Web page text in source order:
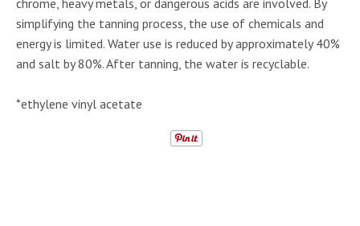
simplifying the tanning process, the use of chemicals and
energy is limited. Water use is reduced by approximately 40%
and salt by 80%. After tanning, the water is recyclable.
*ethylene vinyl acetate